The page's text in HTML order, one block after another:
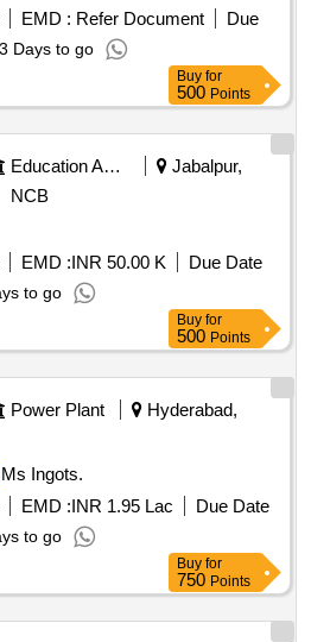
insulators
EMD : Refer Document
Due
3 Days to go
Buy for
500 Points
Education And Research Institute
Jabalpur,
NCB
EMD :INR 50.00 K
Due Date
to go
Buy for
500 Points
Power Plant
Hyderabad,
Ms Ingots.
EMD :INR 1.95 Lac
Due Date
to go
Buy for
750 Points